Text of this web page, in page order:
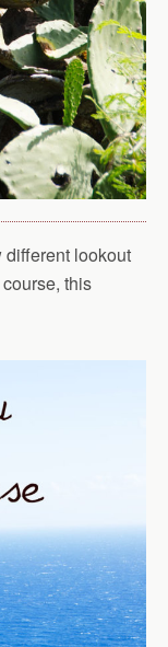
different lookout
this